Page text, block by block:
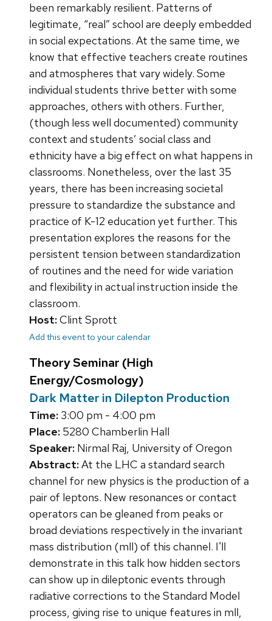
been remarkably resilient. Patterns of
legitimate, “real” school are deeply embedded
in social expectations. At the same time, we
know that effective teachers create routines
and atmospheres that vary widely. Some
individual students thrive better with some
approaches, others with others. Further,
(though less well documented) community
context and students’ social class and
ethnicity have a big effect on what happens in
classrooms. Nonetheless, over the last 35
years, there has been increasing societal
pressure to standardize the substance and
practice of K-12 education yet further. This
presentation explores the reasons for the
persistent tension between standardization
of routines and the need for wide variation
and flexibility in actual instruction inside the
classroom.
Host:Clint Sprott
Add this event to your calendar
Theory Seminar (High
Energy/Cosmology)
Dark Matter in Dilepton Production
Time: 3:00 pm - 4:00 pm
Place: 5280 Chamberlin Hall
Speaker: Nirmal Raj, University of Oregon
Abstract:At the LHC a standard search
channel for new physics is the production of a
pair of leptons. New resonances or contact
operators can be gleaned from peaks or
broad deviations respectively in the invariant
mass distribution (mll) of this channel. I'll
demonstrate in this talk how hidden sectors
can show up in dileptonic events through
radiative corrections to the Standard Model
process, giving rise to unique features in mll,